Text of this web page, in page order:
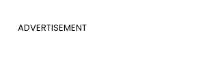
ADVERTISEMENT